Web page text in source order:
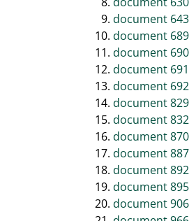
document 643
document 689
document 690
document 691
document 692
document 829
document 832
document 870
document 887
document 892
document 895
document 906